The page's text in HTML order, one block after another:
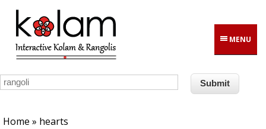
Skip to main content
MENU
Home » hearts